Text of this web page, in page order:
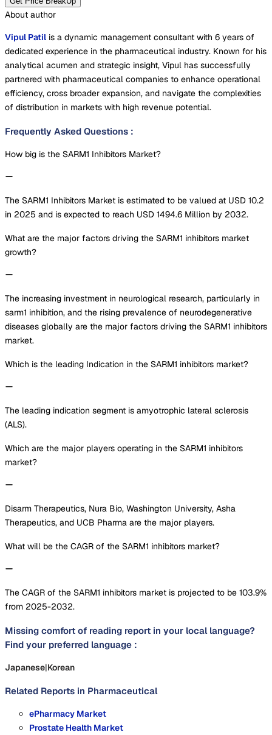
About author
Vipul Patil is a dynamic management consultant with 6 years of
dedicated experience in the pharmaceutical industry. Known for his
analytical acumen and strategic insight, Vipul has successfully
partnered with pharmaceutical companies to enhance operational
efficiency, cross broader expansion, and navigate the complexities
of distribution in markets with high revenue potential.
Frequently Asked Questions :
How big is the SARM1 Inhibitors Market?
The SARM1 Inhibitors Market is estimated to be valued at USD 10.2
in 2025 and is expected to reach USD 1494.6 Million by 2032.
What are the major factors driving the SARM1 inhibitors market
growth?
The increasing investment in neurological research, particularly in
sarm1 inhibition, and the rising prevalence of neurodegenerative
diseases globally are the major factors driving the SARM1 inhibitors
market.
Which is the leading Indication in the SARM1 inhibitors market?
The leading indication segment is amyotrophic lateral sclerosis
(ALS).
Which are the major players operating in the SARM1 inhibitors
market?
Disarm Therapeutics, Nura Bio, Washington University, Asha
Therapeutics, and UCB Pharma are the major players.
What will be the CAGR of the SARM1 inhibitors market?
The CAGR of the SARM1 inhibitors market is projected to be 103.9%
from 2025-2032.
Missing comfort of reading report in your local language?
Find your preferred language :
Japanese|Korean
Related Reports in Pharmaceutical
ePharmacy Market
Prostate Health Market